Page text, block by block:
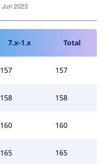
7.x-1.x Total
157 157
158 158
160 160
165 165